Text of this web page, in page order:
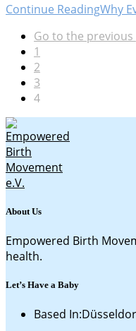
Continue ReadingWhy
Go to the previous
1
2
3
4
About Us
Empowered Birth
health.
Let’s Have a Baby
Based In: